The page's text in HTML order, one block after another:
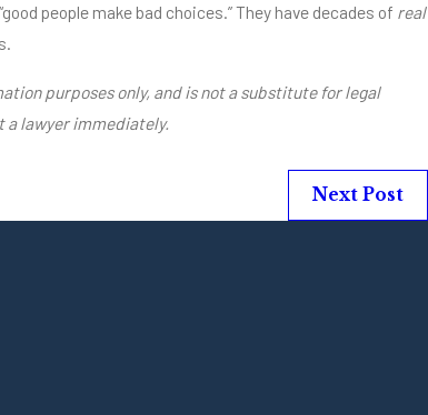
people make bad choices.” They have decades of real
purposes only, and is not a substitute for legal
a lawyer immediately.
Next Post